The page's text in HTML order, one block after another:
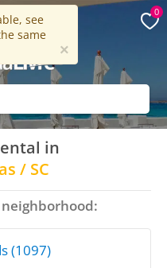
15 years
0
see
same
×
in
/ SC
neighborhood:
(1097)